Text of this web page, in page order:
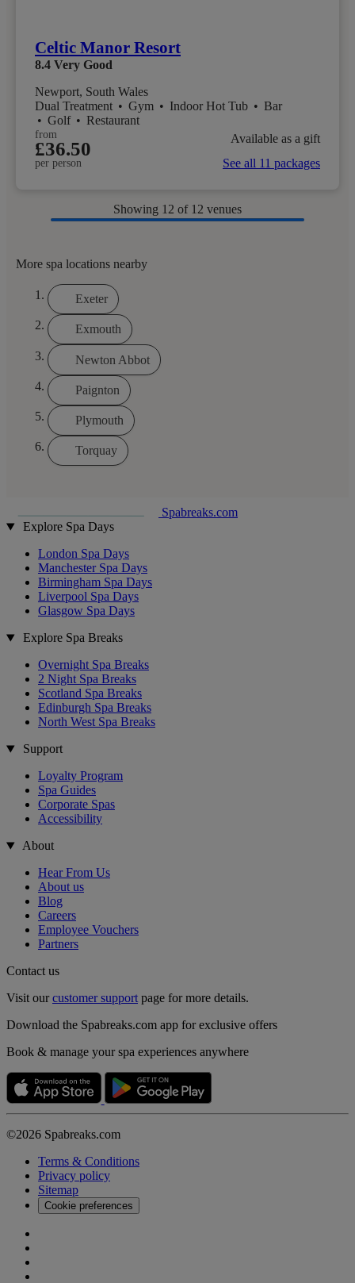
Celtic Manor Resort
8.4 Very Good
Newport, South Wales
Dual Treatment • Gym • Indoor Hot Tub • Bar
• Golf • Restaurant
from
£36.50
per person
Available as a gift
See all 11 packages
Showing 12 of 12 venues
More spa locations nearby
Exeter
Exmouth
Newton Abbot
Paignton
Plymouth
Torquay
Spabreaks.com
Explore Spa Days
London Spa Days
Manchester Spa Days
Birmingham Spa Days
Liverpool Spa Days
Glasgow Spa Days
Explore Spa Breaks
Overnight Spa Breaks
2 Night Spa Breaks
Scotland Spa Breaks
Edinburgh Spa Breaks
North West Spa Breaks
Support
Loyalty Program
Spa Guides
Corporate Spas
Accessibility
About
Hear From Us
About us
Blog
Careers
Employee Vouchers
Partners
Contact us
Visit ourcustomer support page for more details.
Download the Spabreaks.com app for exclusive offers
Book & manage your spa experiences anywhere
©2026 Spabreaks.com
Terms & Conditions
Privacy policy
Sitemap
Cookie preferences